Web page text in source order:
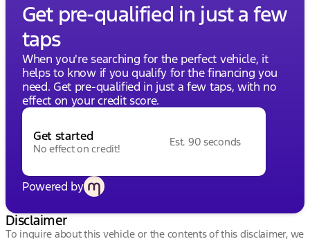
Get pre-qualified in just a few
taps
When you're searching for the perfect vehicle, it
helps to know if you qualify for the financing you
need. Get pre-qualified in just a few taps, with no
effect on your credit score.
Get started
No effect on credit!
Est. 90 seconds
Powered by
Disclaimer
To inquire about this vehicle or the contents of this disclaimer, we